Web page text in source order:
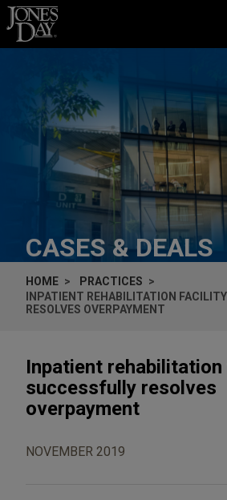
Skip to content
CASES & DEALS
HOME
PRACTICES
INPATIENT REHABILITATION
RESOLVES OVERPAYMENT
Inpatient
successfully resolves
overpayment
NOVEMBER 2019